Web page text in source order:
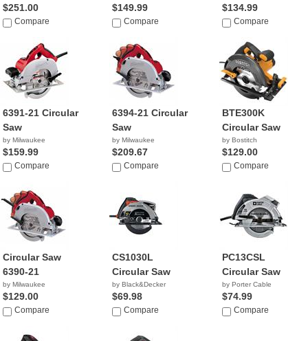
$251.00
Compare
$149.99
Compare
$134.99
Compare
6391-21 Circular
Saw
by Milwaukee
$159.99
Compare
6394-21 Circular
Saw
by Milwaukee
$209.67
Compare
BTE300K
Circular Saw
by Bostitch
$129.00
Compare
Circular Saw
6390-21
by Milwaukee
$129.00
Compare
CS1030L
Circular Saw
by Black&Decker
$69.98
Compare
PC13CSL
Circular Saw
by Porter Cable
$74.99
Compare